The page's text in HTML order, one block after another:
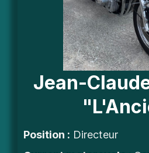
Jean-
Position : Directeur